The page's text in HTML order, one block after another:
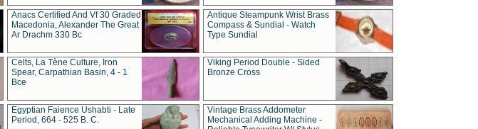
Anacs Certified And Vf 30 Graded
Macedonia, Alexander The Great
Ar Drachm 330 Bc
Antique Steampunk Wrist Brass
Compass & Sundial - Watch
Type Sundial
Celts, La Tène Culture, Iron
Spear, Carpathian Basin, 4 - 1
Bce
Viking Period Double - Sided
Bronze Cross
Egyptian Faience Ushabti - Late
Period, 664 - 525 B. C.
Vintage Brass Addometer
Mechanical Adding Machine -